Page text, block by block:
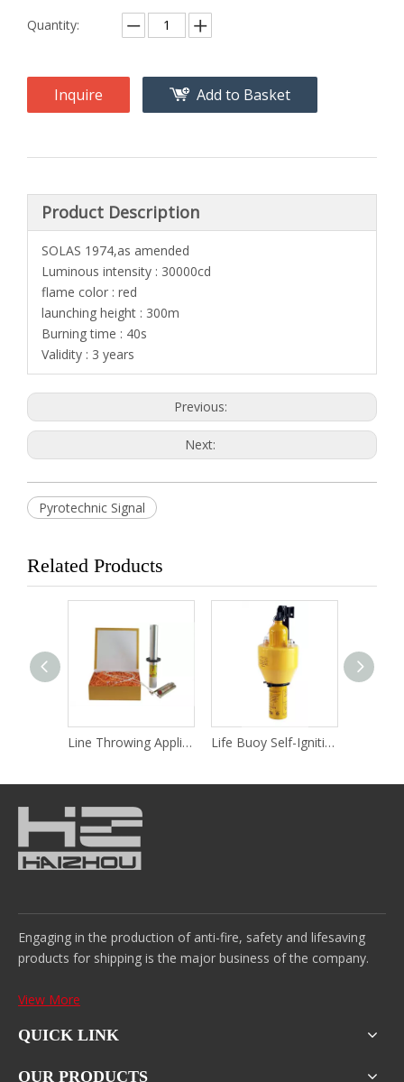
Quantity:
Inquire Add to Basket
Product Description
SOLAS 1974,as amended
Luminous intensity : 30000cd
flame color : red
launching height : 300m
Burning time : 40s
Validity : 3 years
Previous:
Next:
Pyrotechnic Signal
Related Products
Line Throwing Appliance Life Buoy Self-Igniting Light & Self-Activating Smoke Signal
Engaging in the production of anti-fire, safety and lifesaving
products for shipping is the major business of the company.
View More
QUICK LINK
OUR PRODUCTS